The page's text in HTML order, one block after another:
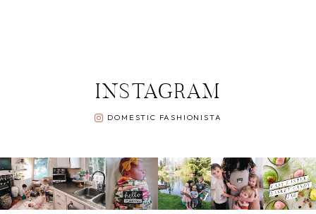
INSTAGRAM
DOMESTIC FASHIONISTA